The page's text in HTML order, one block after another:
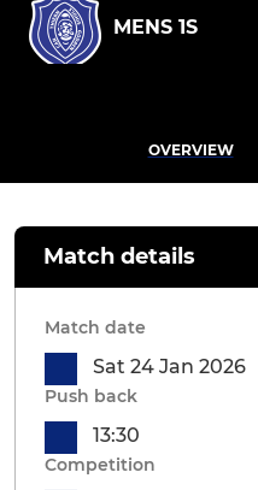
MENS 1S
OVERVIEW
Match details
Match date
Sat 24 Jan 2026
Push back
13:30
Competition